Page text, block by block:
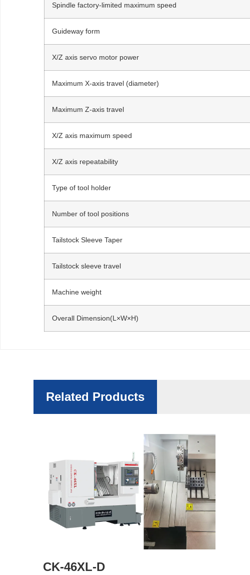
Spindle factory-limited maximum speed
Guideway form
X/Z axis servo motor power
Maximum X-axis travel (diameter)
Maximum Z-axis travel
X/Z axis maximum speed
X/Z axis repeatability
Type of tool holder
Number of tool positions
Tailstock Sleeve Taper
Tailstock sleeve travel
Machine weight
Overall Dimension(L×W×H)
Related Products
CK-46XL-D